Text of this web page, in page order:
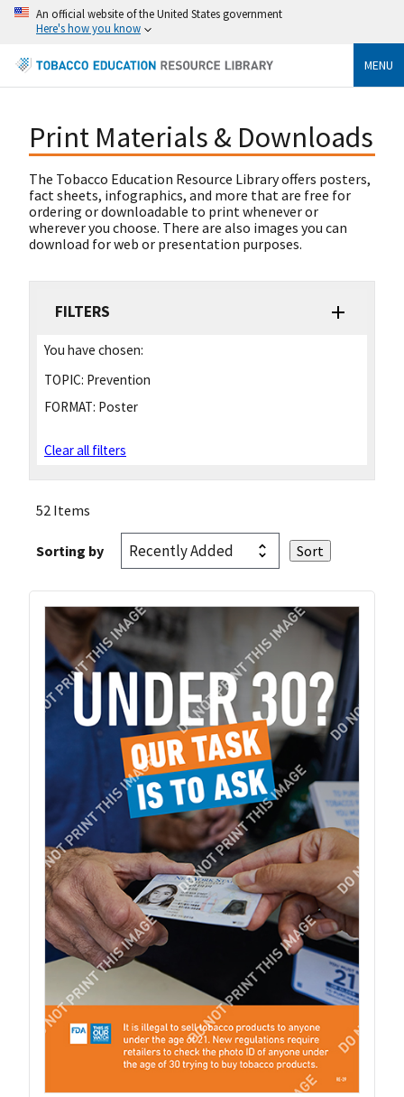
An official website of the United States government
Here's how you know
MENU
Print Materials & Downloads
The Tobacco Education Resource Library offers posters,
fact sheets, infographics, and more that are free for
ordering or downloadable to print whenever or
wherever you choose. There are also images you can
download for web or presentation purposes.
FILTERS
You have chosen:
TOPIC: Prevention
FORMAT: Poster
Clear all filters
52 Items
Sorting by